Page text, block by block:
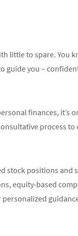
little to spare. You
guide you –
finances, it’s
process
stock positions and
equity-based